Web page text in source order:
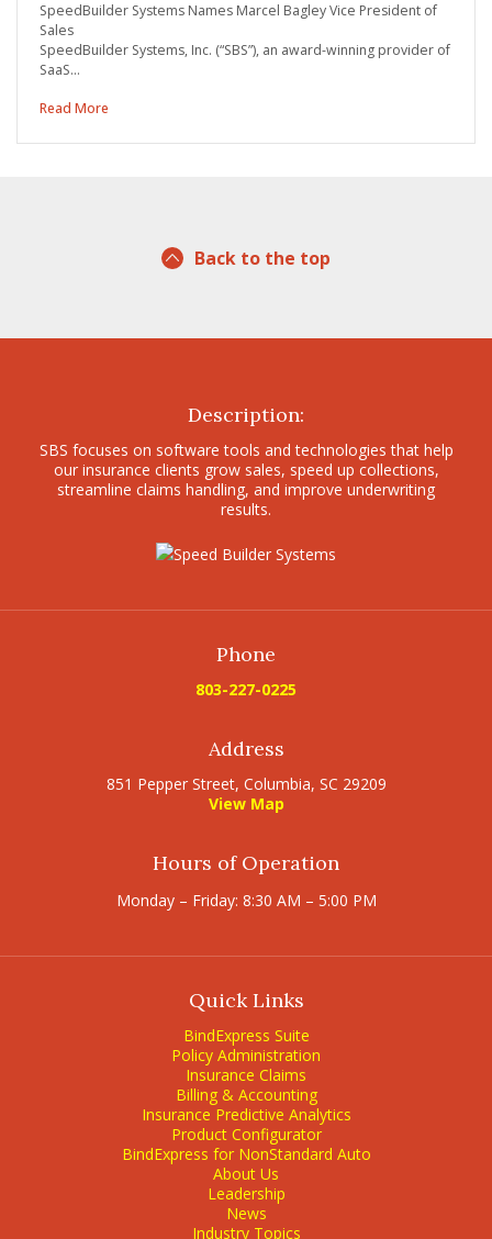
SpeedBuilder Systems Names Marcel Bagley Vice President of
Sales
SpeedBuilder Systems, Inc. (“SBS”), an award-winning provider of
SaaS…
Read More
Back to the top
Description:
SBS focuses on software tools and technologies that help
our insurance clients grow sales, speed up collections,
streamline claims handling, and improve underwriting
results.
Phone
803-227-0225
Address
851 Pepper Street, Columbia, SC 29209
View Map
Hours of Operation
Monday – Friday: 8:30 AM – 5:00 PM
Quick Links
BindExpress Suite
Policy Administration
Insurance Claims
Billing & Accounting
Insurance Predictive Analytics
Product Configurator
BindExpress for NonStandard Auto
About Us
Leadership
News
Industry Topics